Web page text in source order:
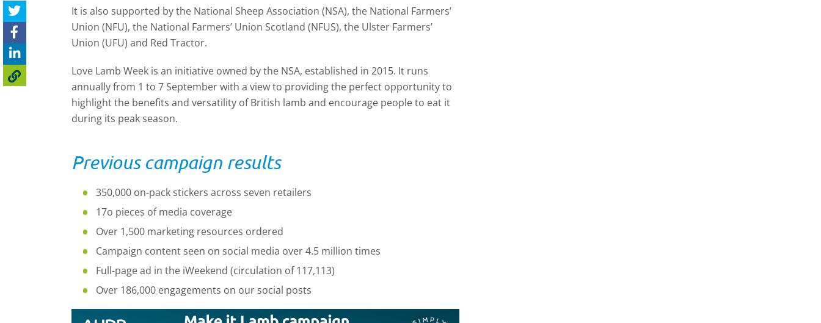
It is also supported by the National Sheep Association (NSA), the National Farmers’
Union (NFU), the National Farmers’ Union Scotland (NFUS), the Ulster Farmers’
Union (UFU) and Red Tractor.
Love Lamb Week is an initiative owned by the NSA, established in 2015. It runs
annually from 1 to 7 September with a view to providing the perfect opportunity to
highlight the benefits and versatility of British lamb and encourage people to eat it
during its peak season.
Previous campaign results
350,000 on-pack stickers across seven retailers
17o pieces of media coverage
Over 1,500 marketing resources ordered
Campaign content seen on social media over 4.5 million times
Full-page ad in the iWeekend (circulation of 117,113)
Over 186,000 engagements on our social posts